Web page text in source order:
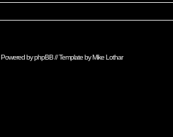
Powered byphpBB// Template byMike Lothar